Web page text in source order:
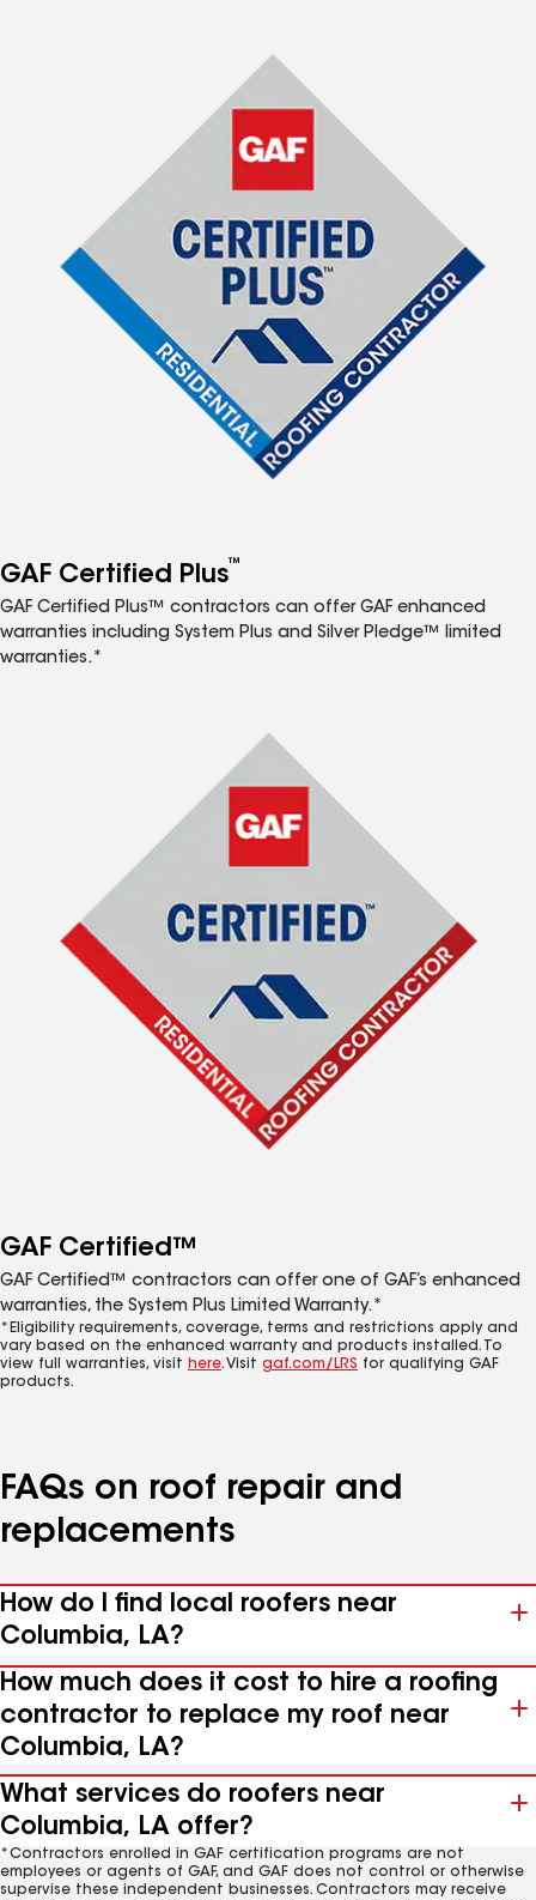
GAF Certified Plus™
GAF Certified Plus™ contractors can offer GAF enhanced
warranties including System Plus and Silver Pledge™ limited
warranties.*
GAF Certified™
GAF Certified™ contractors can offer one of GAF’s enhanced
warranties, the System Plus Limited Warranty.*
*Eligibility requirements, coverage, terms and restrictions apply and
vary based on the enhanced warranty and products installed. To
view full warranties, visit here. Visit gaf.com/LRS for qualifying GAF
products.
FAQs on roof repair and
replacements
How do I find local roofers near
Columbia, LA?
How much does it cost to hire a roofing
contractor to replace my roof near
Columbia, LA?
What services do roofers near
Columbia, LA offer?
*Contractors enrolled in GAF certification programs are not
employees or agents of GAF, and GAF does not control or otherwise
supervise these independent businesses. Contractors may receive